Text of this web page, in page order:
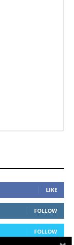
LIKE
FOLLOW
FOLLOW